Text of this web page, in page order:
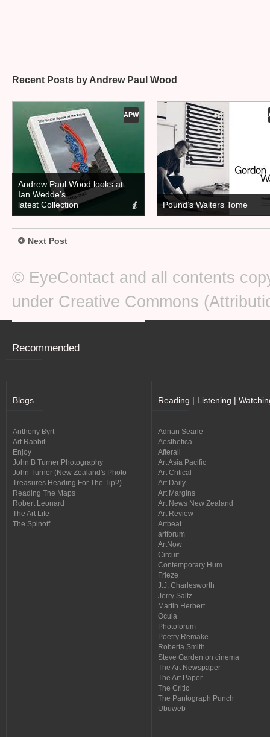
Recent Posts by Andrew Paul Wood
APW
Andrew Paul Wood looks at
Ian Wedde’s
latest Collection
Pound’s Walters Tome
Next Post
© EyeContact and all contents
under Creative Commons
Recommended
Blogs
Anthony Byrt
Art Rabbit
Enjoy
John B Turner Photography
John Turner (New Zealand's Photo
Treasures Heading For The Tip?)
Reading The Maps
Robert Leonard
The Art Life
The Spinoff
Reading | Listening |
Adrian Searle
Aesthetica
Afterall
Art Asia Pacific
Art Critical
Art Daily
Art Margins
Art News New Zealand
Art Review
Artbeat
artforum
ArtNow
Circuit
Contemporary Hum
Frieze
J.J. Charlesworth
Jerry Saltz
Martin Herbert
Ocula
Photoforum
Poetry Remake
Roberta Smith
Steve Garden on cinema
The Art Newspaper
The Art Paper
The Critic
The Pantograph Punch
Ubuweb